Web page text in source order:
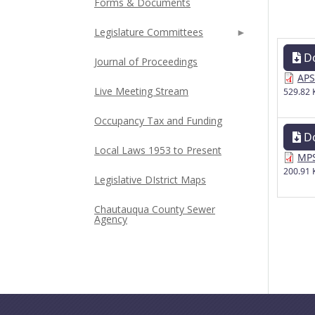
529.82
200.91
Legislature Committees
Journal of Proceedings
Live Meeting Stream
Occupancy Tax and Funding
Local Laws 1953 to Present
Legislative DIstrict Maps
Chautauqua County Sewer
Agency